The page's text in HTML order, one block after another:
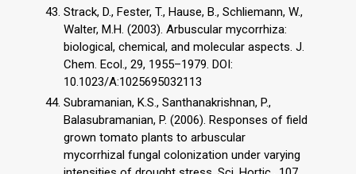
Strack, D., Fester, T., Hause, B., Schliemann, W.,
Walter, M.H. (2003). Arbuscular mycorrhiza:
biological, chemical, and molecular aspects. J.
Chem. Ecol., 29, 1955–1979. DOI:
10.1023/A:1025695032113
Subramanian, K.S., Santhanakrishnan, P.,
Balasubramanian, P. (2006). Responses of field
grown tomato plants to arbuscular
mycorrhizal fungal colonization under varying